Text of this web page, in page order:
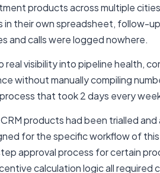
products across multiple
in their own spreadsheet, follow-
and calls were logged nowhere.
real visibility into pipeline health,
without manually compiling
that took 2 days every
products had been trialled
for the specific workflow of
approval process for certain
calculation logic all required